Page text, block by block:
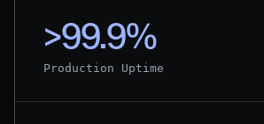
>99.9%
Production Uptime